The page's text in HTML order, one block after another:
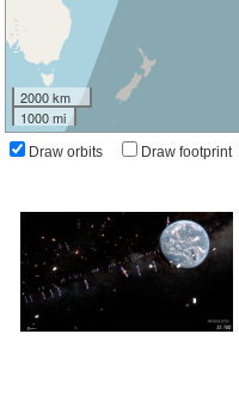
2000 km
1000 mi
Draw orbits Draw footprint